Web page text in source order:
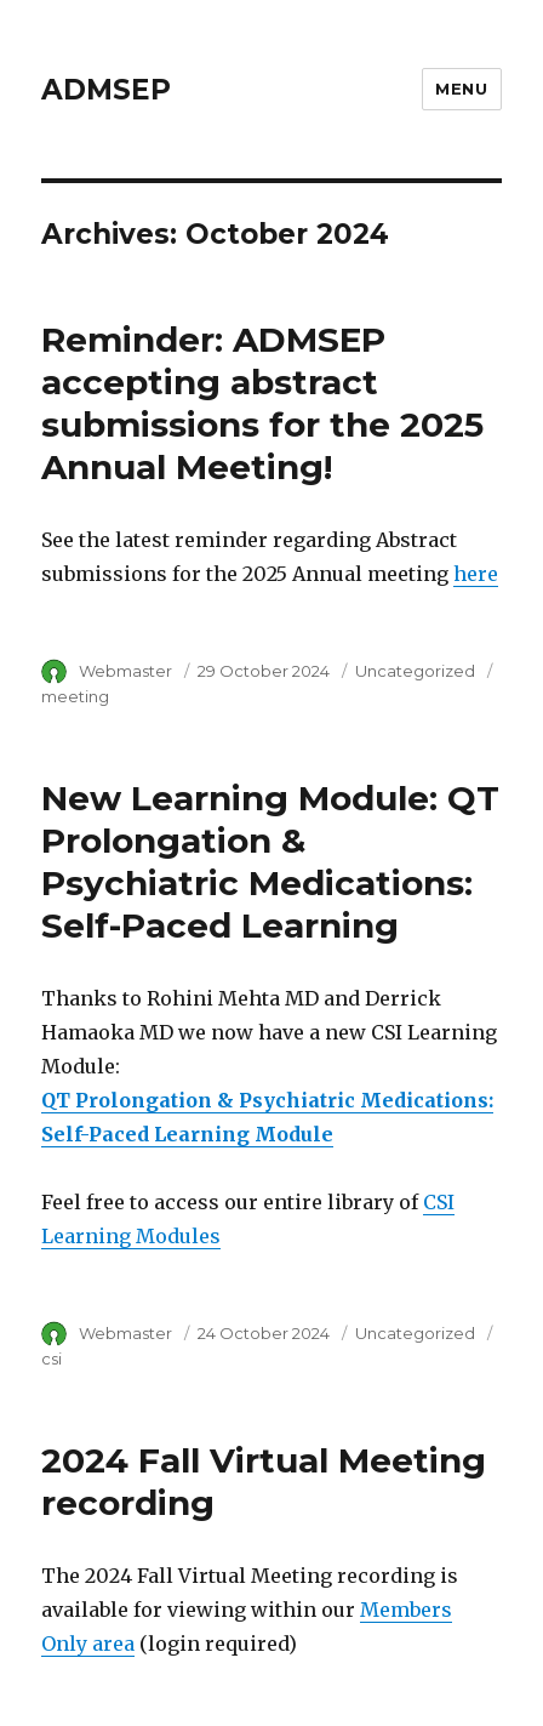
ADMSEP MENU
Archives: October 2024
Reminder: ADMSEP
accepting abstract
submissions for the 2025
Annual Meeting!
See the latest reminder regarding Abstract
submissions for the 2025 Annual meetinghere
Author
Webmaster
Posted
29 October 2024 Category
Uncategorized
meeting
New Learning Module: QT
Prolongation &
Psychiatric Medications:
Self-Paced Learning
Thanks to Rohini Mehta MD and Derrick
Hamaoka MD we now have a new CSI Learning
Module:
QT Prolongation & Psychiatric Medications:
Self-Paced Learning Module
Feel free to access our entire library of CSI
Learning Modules
Author
Webmaster
Posted
24 October 2024 Category
Uncategorized
csi
2024 Fall Virtual Meeting
recording
The 2024 Fall Virtual Meeting recording is
available for viewing within ourMembers
Only area (login required)